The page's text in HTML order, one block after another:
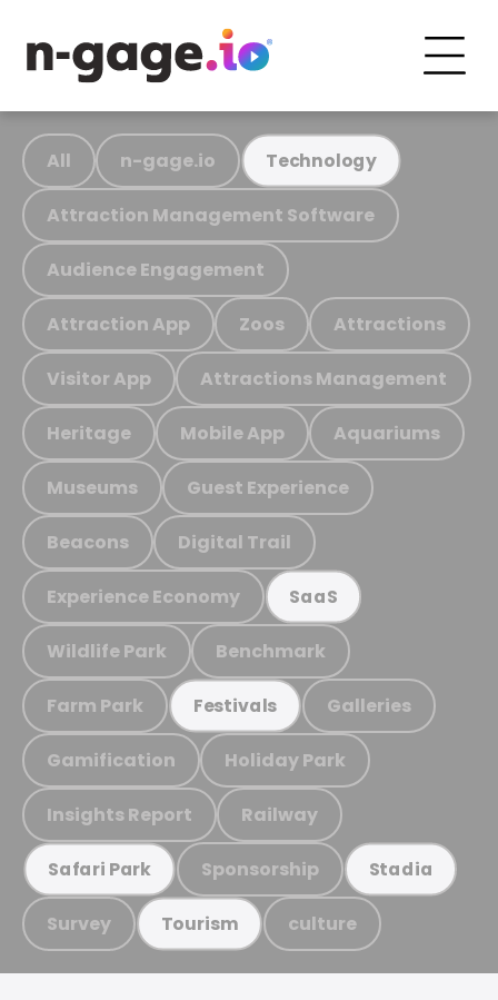
All n-gage.io Technology
Attraction Management Software
Audience Engagement
Attraction App Zoos Attractions
Visitor App Attractions Management
Heritage Mobile App Aquariums
Museums Guest Experience
Beacons Digital Trail
Experience Economy SaaS
Wildlife Park Benchmark
Farm Park Festivals Galleries
Gamification Holiday Park
Insights Report Railway
Safari Park Sponsorship Stadia
Survey Tourism culture